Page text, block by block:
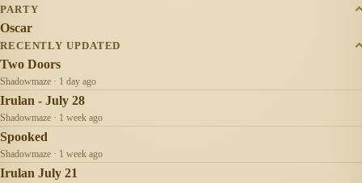
PARTY
Oscar
RECENTLY UPDATED
Two Doors
Shadowmaze · 1 day ago
Irulan - July 28
Shadowmaze · 1 week ago
Spooked
Shadowmaze · 1 week ago
Irulan July 21